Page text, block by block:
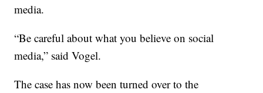
media.
“Be careful about what you believe on social
media,” said Vogel.
The case has now been turned over to the